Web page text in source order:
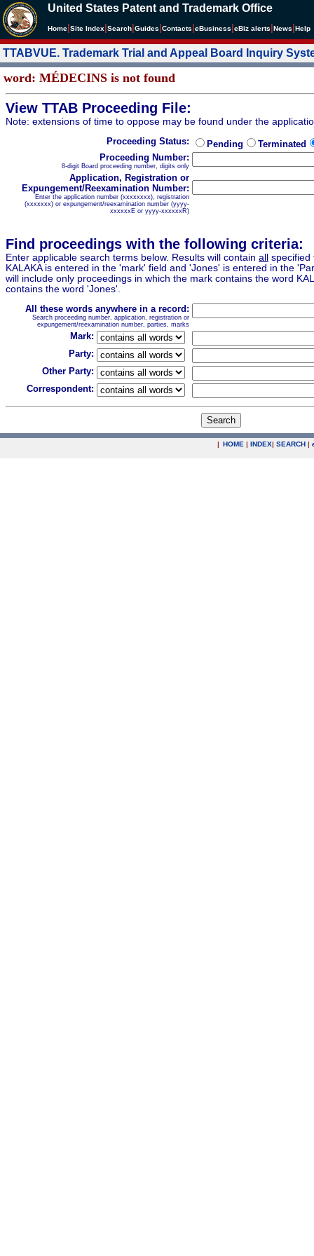
United States Patent and Trademark Office
Home Site Index Search Guides Contacts eBusiness eBiz alerts News Help
TTABVUE. Trademark Trial and Appeal Board Inquiry
word: MÉDECINS is not found
View TTAB Proceeding File:
Note: extensions of time to oppose may be found under the
Proceeding Status:
Pending
Terminated
Proceeding Number:
8-digit Board proceeding number, digits only
Application, Registration or
Expungement/Reexamination Number:
Enter the application number (xxxxxxxx), registration
(xxxxxxx) or expungement/reexamination number (yyyy-
xxxxxxE or yyyy-xxxxxxR)
Find proceedings with the following criteria:
Enter applicable search terms below. Results will contain all
specified
KALAKA is entered in the 'mark' field and 'Jones' is entered in the
will include only proceedings in which the mark contains the word
contains the word 'Jones'.
All these words anywhere in a record:
Search proceeding number, application, registration or
expungement/reexamination number, parties, marks
Mark:
Party:
Other Party:
Correspondent:
| HOME | INDEX| SEARCH |